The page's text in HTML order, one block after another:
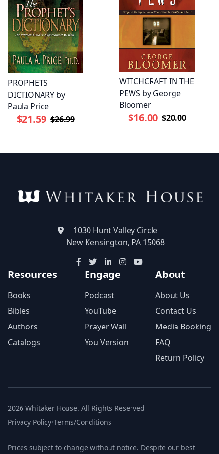
PROPHETS
DICTIONARY by
Paula Price
$21.59 $26.99
WITCHCRAFT IN THE
PEWS by George
Bloomer
$16.00 $20.00
1030 Hunt Valley Circle
New Kensington, PA 15068
Resources
Books
Bibles
Authors
Catalogs
Engage
Podcast
YouTube
Prayer Wall
You Version
About
About Us
Contact Us
Media Booking
FAQ
Return Policy
2026 Whitaker House. All Rights Reserved
Privacy Policy•Terms/Conditions
Prices subject to change without notice. Despite our best